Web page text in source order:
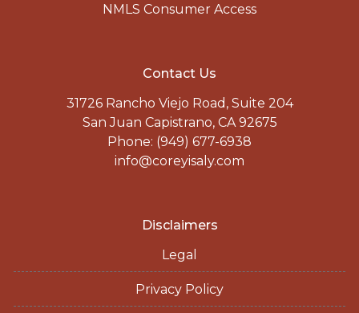
NMLS Consumer Access
Contact Us
31726 Rancho Viejo Road, Suite 204
San Juan Capistrano, CA 92675
Phone: (949) 677-6938
info@coreyisaly.com
Disclaimers
Legal
Privacy Policy